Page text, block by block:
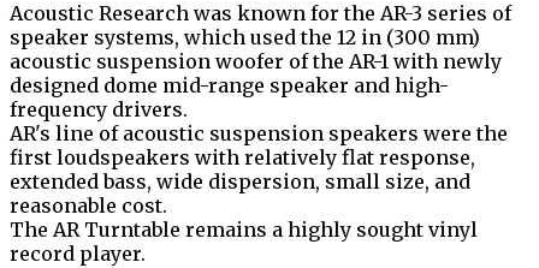
Acoustic Research was known for the AR-3 series of
speaker systems, which used the 12 in (300 mm)
acoustic suspension woofer of the AR-1 with newly
designed dome mid-range speaker and high-
frequency drivers.
AR's line of acoustic suspension speakers were the
first loudspeakers with relatively flat response,
extended bass, wide dispersion, small size, and
reasonable cost.
The AR Turntable remains a highly sought vinyl
record player.